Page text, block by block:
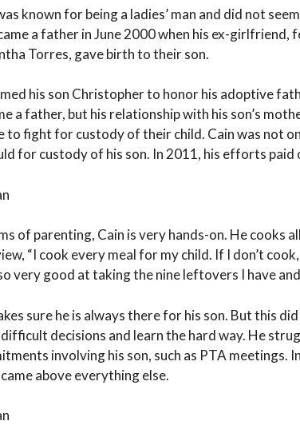
known for being a ladies’ man and did not
a father in June 2000 when his ex-
Torres, gave birth to their son.
his son Christopher to honor his adoptive
a father, but his relationship with his son’s
to fight for custody of their child. Cain was not
for custody of his son. In 2011, his efforts
of parenting, Cain is very hands-on. He cooks
“I cook every meal for my child. If I don’t
very good at taking the nine leftovers I have
sure he is always there for his son. But this
decisions and learn the hard way. He
involving his son, such as PTA meetings.
above everything else.